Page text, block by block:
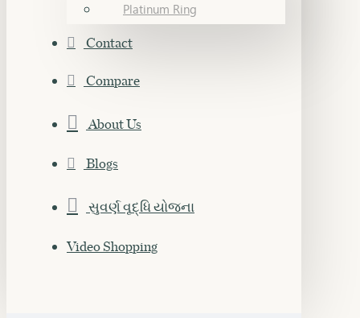
Platinum Ring
Contact
Compare
About Us
Blogs
સુવર્ણ વૃદ્ધિ યોજના
Video Shopping